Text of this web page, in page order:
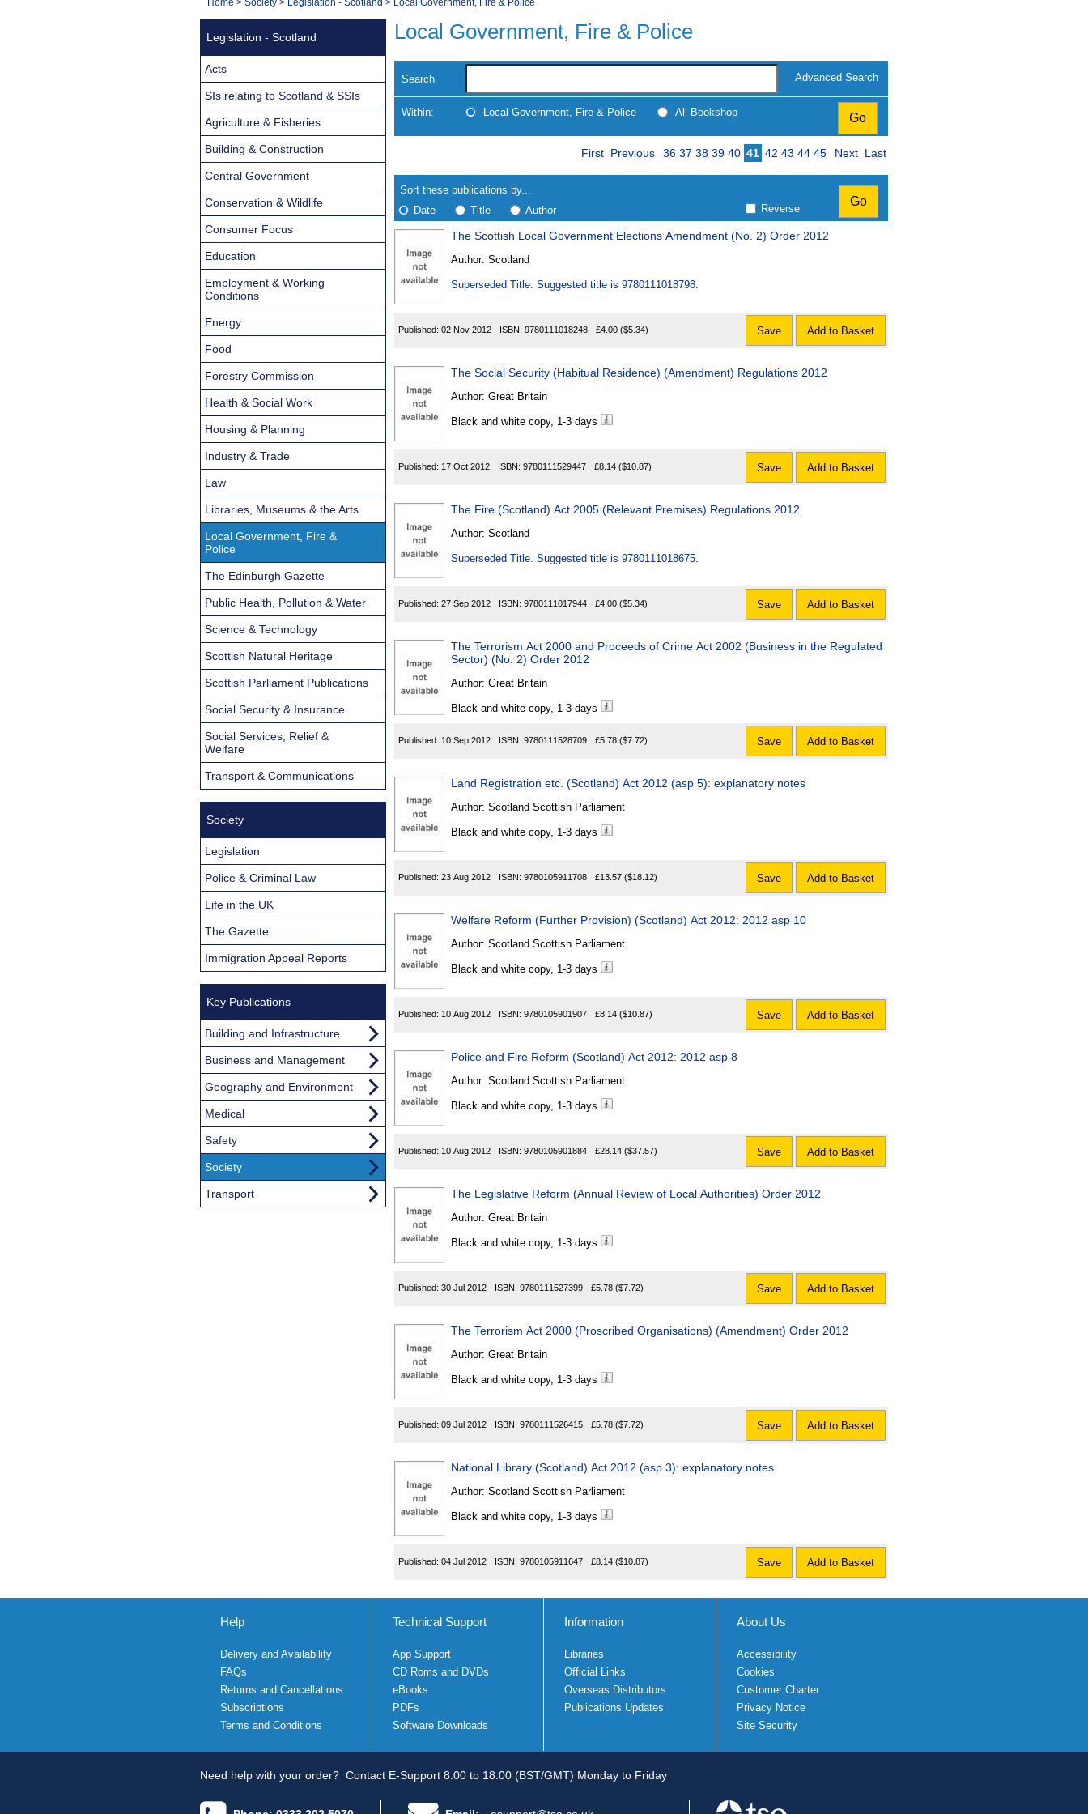
Navigation
You
Local Government, Fire & Police
Search Advanced Search
Within: Local Government, Fire & Police All Bookshop
search
results
Results
First Previous Page
36 37 38 39 40 41 42 43 44 45 Next Last
Sort these publications by...
Date
Title Author Reverse
Found
The Scottish Local Government Elections Amendment (No. 2) Order 2012
Author: Scotland
Superseded Title. Suggested title is 9780111018798.
Published: 02 Nov 2012 ISBN: 9780111018248 £4.00 ($5.34) Save Add to Basket
The Social Security (Habitual Residence) (Amendment) Regulations 2012
Author: Great Britain
Black and white copy, 1-3 days
Published: 17 Oct 2012 ISBN: 9780111529447 £8.14 ($10.87) Save Add to Basket
The Fire (Scotland) Act 2005 (Relevant Premises) Regulations 2012
Author: Scotland
Superseded Title. Suggested title is 9780111018675.
Published: 27 Sep 2012 ISBN: 9780111017944 £4.00 ($5.34) Save Add to Basket
The Terrorism Act 2000 and Proceeds of Crime Act 2002 (Business in the Regulated
Sector) (No. 2) Order 2012
Author: Great Britain
Black and white copy, 1-3 days
Published: 10 Sep 2012 ISBN: 9780111528709 £5.78 ($7.72) Save Add to Basket
Land Registration etc. (Scotland) Act 2012 (asp 5): explanatory notes
Author: Scotland Scottish Parliament
Black and white copy, 1-3 days
Published: 23 Aug 2012 ISBN: 9780105911708 £13.57 ($18.12) Save Add to Basket
Welfare Reform (Further Provision) (Scotland) Act 2012: 2012 asp 10
Author: Scotland Scottish Parliament
Black and white copy, 1-3 days
Published: 10 Aug 2012 ISBN: 9780105901907 £8.14 ($10.87) Save Add to Basket
Police and Fire Reform (Scotland) Act 2012: 2012 asp 8
Author: Scotland Scottish Parliament
Black and white copy, 1-3 days
Published: 10 Aug 2012 ISBN: 9780105901884 £28.14 ($37.57) Save Add to Basket
The Legislative Reform (Annual Review of Local Authorities) Order 2012
Author: Great Britain
Black and white copy, 1-3 days
Published: 30 Jul 2012 ISBN: 9780111527399 £5.78 ($7.72) Save Add to Basket
The Terrorism Act 2000 (Proscribed Organisations) (Amendment) Order 2012
Author: Great Britain
Black and white copy, 1-3 days
Published: 09 Jul 2012 ISBN: 9780111526415 £5.78 ($7.72) Save Add to Basket
National Library (Scotland) Act 2012 (asp 3): explanatory notes
Author: Scotland Scottish Parliament
Black and white copy, 1-3 days
Published: 04 Jul 2012 ISBN: 9780105911647 £8.14 ($10.87) Save Add to Basket
Legislation - Scotland
Acts
SIs relating to Scotland & SSIs
Agriculture & Fisheries
Building & Construction
Central Government
Conservation & Wildlife
Consumer Focus
Education
Employment & Working
Conditions
Energy
Food
Forestry Commission
Health & Social Work
Housing & Planning
Industry & Trade
Law
Libraries, Museums & the Arts
Local Government, Fire &
Police
The Edinburgh Gazette
Public Health, Pollution & Water
Science & Technology
Scottish Natural Heritage
Scottish Parliament Publications
Social Security & Insurance
Social Services, Relief &
Welfare
Transport & Communications
Society
Legislation
Police & Criminal Law
Life in the UK
The Gazette
Immigration Appeal Reports
Key Publications
Building and Infrastructure
Business and Management
Geography and Environment
Medical
Safety
Society
Transport
Help
Delivery and Availability
FAQs
Returns and Cancellations
Subscriptions
Terms and Conditions
Technical Support
App Support
CD Roms and DVDs
eBooks
PDFs
Software Downloads
Information
Libraries
Official Links
Overseas Distributors
Publications Updates
About Us
Accessibility
Cookies
Customer Charter
Privacy Notice
Site Security
Need help with your order? Contact E-Support 8.00 to 18.00 (BST/GMT) Monday to Friday